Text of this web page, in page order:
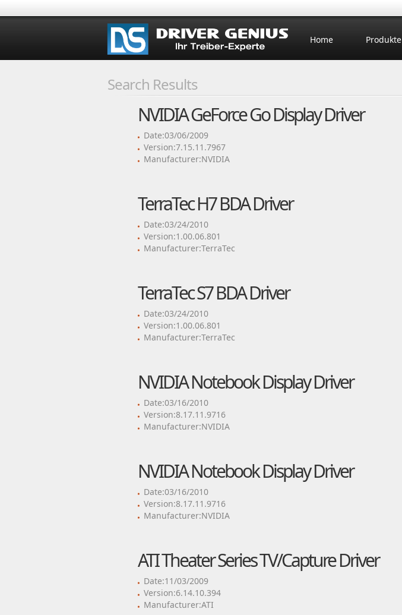
Home Produkte
Search Results
NVIDIA GeForce Go Display Driver
Date:03/06/2009
Version:7.15.11.7967
Manufacturer:NVIDIA
TerraTec H7 BDA Driver
Date:03/24/2010
Version:1.00.06.801
Manufacturer:TerraTec
TerraTec S7 BDA Driver
Date:03/24/2010
Version:1.00.06.801
Manufacturer:TerraTec
NVIDIA Notebook Display Driver
Date:03/16/2010
Version:8.17.11.9716
Manufacturer:NVIDIA
NVIDIA Notebook Display Driver
Date:03/16/2010
Version:8.17.11.9716
Manufacturer:NVIDIA
ATI Theater Series TV/Capture Driver
Date:11/03/2009
Version:6.14.10.394
Manufacturer:ATI